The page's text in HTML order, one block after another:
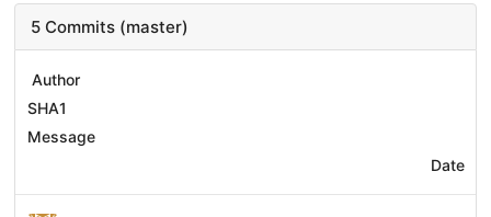
5 Commits (master)
Author
SHA1
Message
Date